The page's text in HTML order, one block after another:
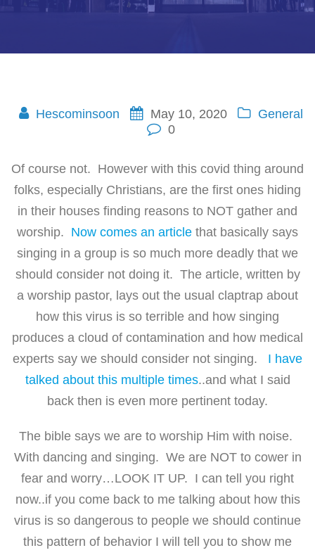
Hescominsoon May 10, 2020
General
0
Of course not. However with this covid thing around
folks, especially Christians, are the first ones hiding
in their houses finding reasons to NOT gather and
worship. Now comes an article that basically says
singing in a group is so much more deadly that we
should consider not doing it. The article, written by
a worship pastor, lays out the usual claptrap about
how this virus is so terrible and how singing
produces a cloud of contamination and how medical
experts say we should consider not singing. I have
talked about this multiple times..and what I said
back then is even more pertinent today.
The bible says we are to worship Him with noise.
With dancing and singing. We are NOT to cower in
fear and worry…LOOK IT UP. I can tell you right
now..if you come back to me talking about how this
virus is so dangerous to people we should continue
this pattern of behavior I will tell you to show me